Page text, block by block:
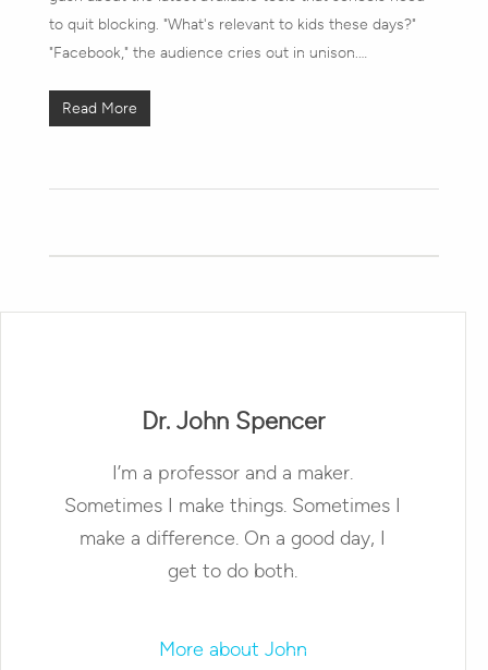
to quit blocking. "What's relevant to kids these days?"
"Facebook," the audience cries out in unison.…
Read More
Dr. John Spencer
I’m a professor and a maker.
Sometimes I make things. Sometimes I
make a difference. On a good day, I
get to do both.
More about John